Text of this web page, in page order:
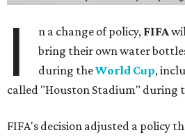
I n a change of policy, FIFA
bring their own water
during theWorld Cup,
called "Houston Stadium" during
FIFA's decision adjusted a policy